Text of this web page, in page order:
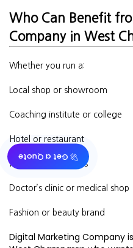
🚀 Get a Quote
Who Can Benefit
Company in West
Whether you run a:
Local shop or showroom
Coaching institute or college
Hotel or restaurant
Real estate business
Doctor’s clinic or medical shop
Fashion or beauty brand
Digital Marketing Company